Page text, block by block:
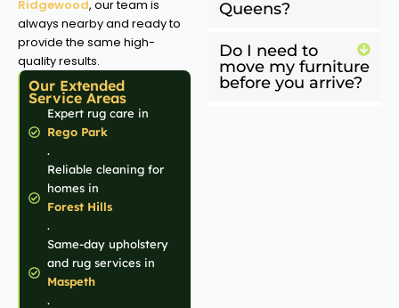
Ridgewood, our team is
always nearby and ready to
provide the same high-
quality results.
Our Extended
Service Areas
Expert rug care in
Rego Park
.
Reliable cleaning for
homes in
Forest Hills
.
Same-day upholstery
and rug services in
Maspeth
.
Queens?
Do I need to
move my furniture
before you arrive?